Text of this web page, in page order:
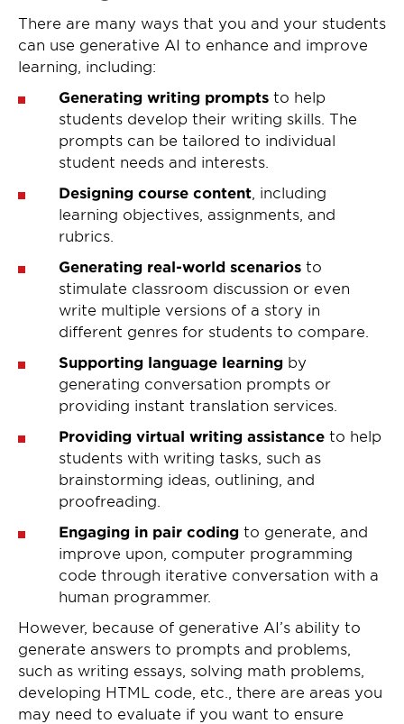
There are many ways that you and your students
can use generative AI to enhance and improve
learning, including:
Generating writing prompts to help
students develop their writing skills. The
prompts can be tailored to individual
student needs and interests.
Designing course content , including
learning objectives, assignments, and
rubrics.
Generating real-world scenarios to
stimulate classroom discussion or even
write multiple versions of a story in
different genres for students to compare.
Supporting language learning by
generating conversation prompts or
providing instant translation services.
Providing virtual writing assistance to help
students with writing tasks, such as
brainstorming ideas, outlining, and
proofreading.
Engaging in pair coding to generate, and
improve upon, computer programming
code through iterative conversation with a
human programmer.
However, because of generative AI’s ability to
generate answers to prompts and problems,
such as writing essays, solving math problems,
developing HTML code, etc., there are areas you
may need to evaluate if you want to ensure